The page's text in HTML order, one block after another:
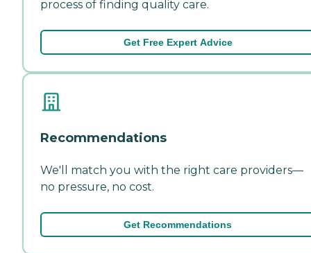
process of finding quality care.
Get Free Expert Advice
Recommendations
We'll match you with the right care providers—
no pressure, no cost.
Get Recommendations